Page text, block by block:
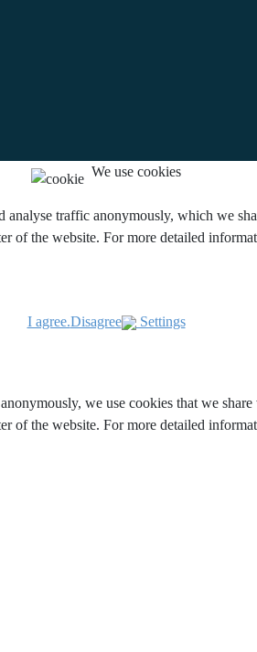
We use cookies
traffic anonymously, which we
the website. For more detailed
I agree.Disagree Settings
we use cookies that we
the website. For more detailed